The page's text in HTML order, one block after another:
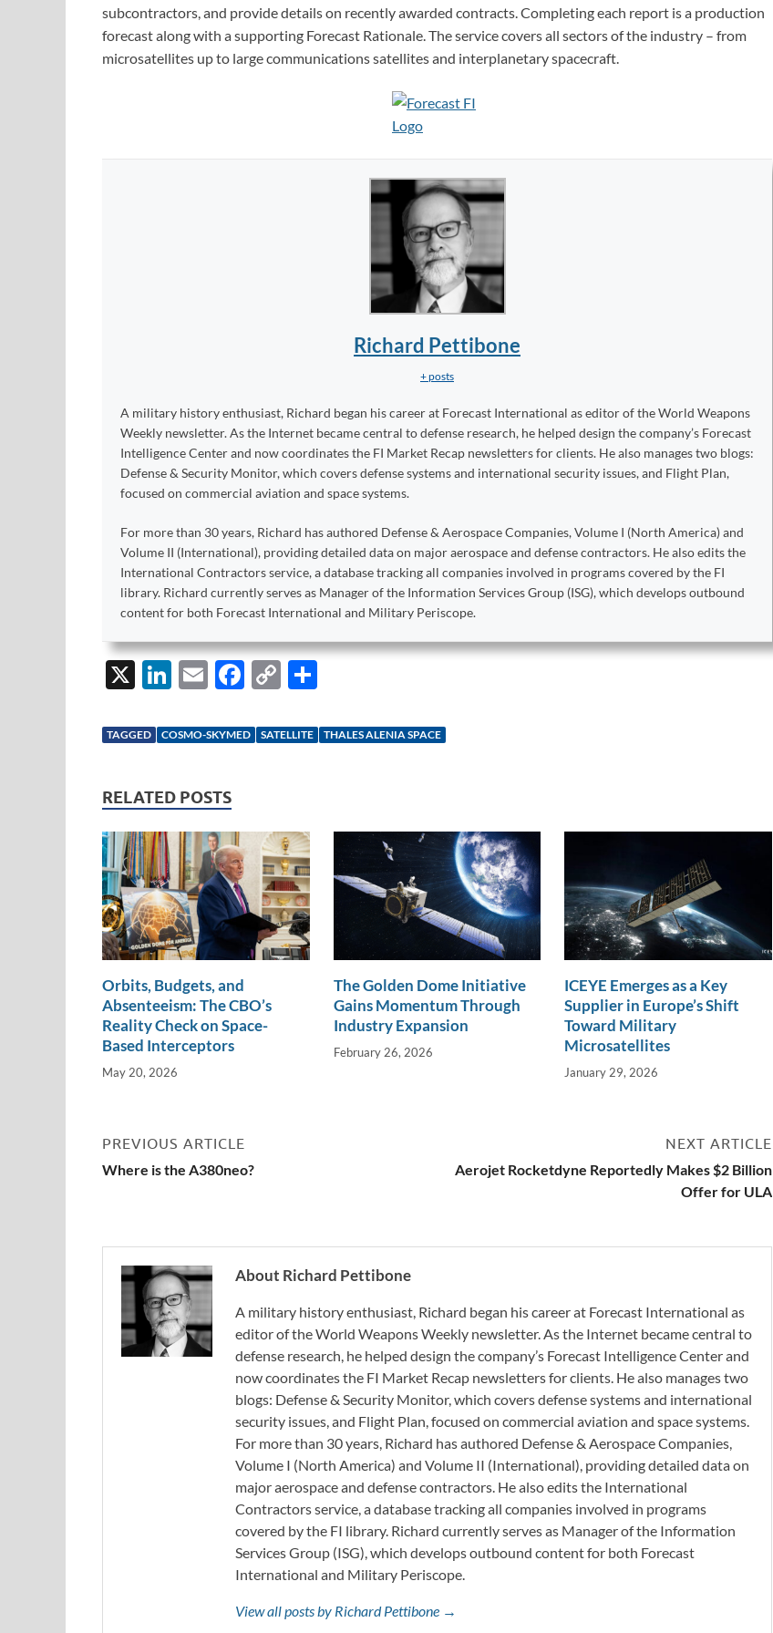
subcontractors, and provide details on recently awarded contracts. Completing each report is a production
forecast along with a supporting Forecast Rationale. The service covers all sectors of the industry – from
microsatellites up to large communications satellites and interplanetary spacecraft.
Richard Pettibone
+ posts
A military history enthusiast, Richard began his career at Forecast International as editor of the World Weapons
Weekly newsletter. As the Internet became central to defense research, he helped design the company’s Forecast
Intelligence Center and now coordinates the FI Market Recap newsletters for clients. He also manages two blogs:
Defense & Security Monitor, which covers defense systems and international security issues, and Flight Plan,
focused on commercial aviation and space systems.
For more than 30 years, Richard has authored Defense & Aerospace Companies, Volume I (North America) and
Volume II (International), providing detailed data on major aerospace and defense contractors. He also edits the
International Contractors service, a database tracking all companies involved in programs covered by the FI
library. Richard currently serves as Manager of the Information Services Group (ISG), which develops outbound
content for both Forecast International and Military Periscope.
X
Li
k
dI
n
E
ail
F
e
k
C
p
k
ar
TAGGED COSMO-SKYMED SATELLITE THALES ALENIA SPACE
RELATED POSTS
Orbits, Budgets, and
Absenteeism: The CBO’s
Reality Check on Space-
Based Interceptors
May 20, 2026
The Golden Dome Initiative
Gains Momentum Through
Industry Expansion
February 26, 2026
ICEYE Emerges as a Key
Supplier in Europe’s Shift
Toward Military
Microsatellites
January 29, 2026
PREVIOUS ARTICLE
Where is the A380neo?
NEXT ARTICLE
Aerojet Rocketdyne Reportedly Makes $2 Billion
Offer for ULA
About Richard Pettibone
A military history enthusiast, Richard began his career at Forecast International as
editor of the World Weapons Weekly newsletter. As the Internet became central to
defense research, he helped design the company’s Forecast Intelligence Center and
now coordinates the FI Market Recap newsletters for clients. He also manages two
blogs: Defense & Security Monitor, which covers defense systems and international
security issues, and Flight Plan, focused on commercial aviation and space systems.
For more than 30 years, Richard has authored Defense & Aerospace Companies,
Volume I (North America) and Volume II (International), providing detailed data on
major aerospace and defense contractors. He also edits the International
Contractors service, a database tracking all companies involved in programs
covered by the FI library. Richard currently serves as Manager of the Information
Services Group (ISG), which develops outbound content for both Forecast
International and Military Periscope.
View all posts by Richard Pettibone →